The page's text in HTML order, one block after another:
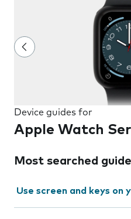
Device guides for
Apple Watch
Most searched
Use screen and keys on